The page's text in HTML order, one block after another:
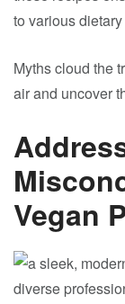
to various
Myths cloud the
air and uncover
Vegan